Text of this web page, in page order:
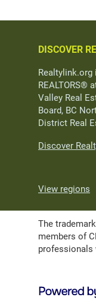
DISCOVER
Realtylink.org
REALTORS®
Valley Real
Board, BC
District Real
Discover
View regions
The
members of
professionals